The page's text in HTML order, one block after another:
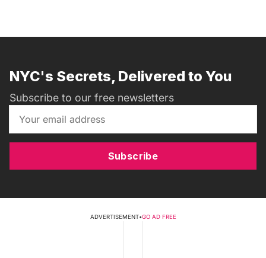
NYC's Secrets, Delivered to You
Subscribe to our free newsletters
Subscribe
ADVERTISEMENT•GO AD FREE